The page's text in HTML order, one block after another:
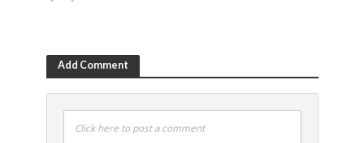
Add Comment
Click here to post a comment